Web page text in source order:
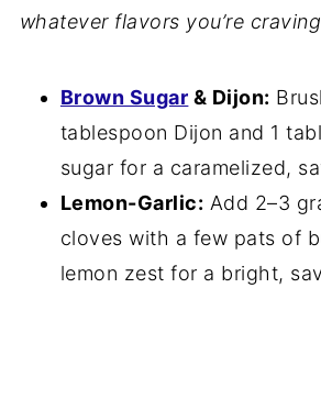
whatever flavors you’re
Brown Sugar & Dijon:
tablespoon Dijon and 1
sugar for a caramelized,
Lemon-Garlic: Add 2–3
cloves with a few pats of
lemon zest for a bright,